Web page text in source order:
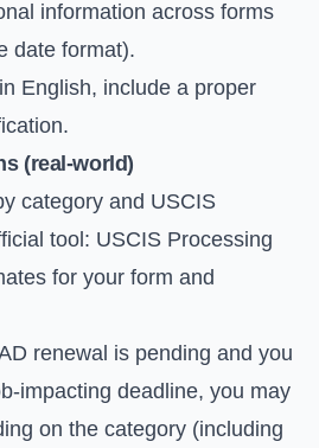
information across forms
date format).
English, include a proper
(real-world)
category and USCIS
tool: USCIS Processing
for your form and
renewal is pending and you
impacting deadline, you may
on the category (including